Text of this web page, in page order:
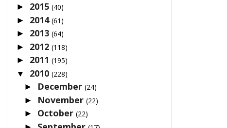
► 2015 (40)
► 2014 (61)
► 2013 (64)
► 2012 (118)
► 2011 (195)
▼ 2010 (228)
► December(24)
► November(22)
► October(22)